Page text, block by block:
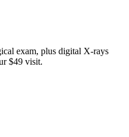
exam, plus digital X-rays
$49 visit.